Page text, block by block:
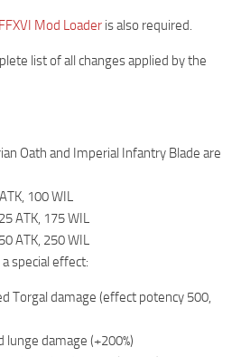
FFXVI Mod Loader is also required.
list of all changes applied by the
Oath and Imperial Infantry Blade are
100 WIL
ATK, 175 WIL
ATK, 250 WIL
special effect:
Torgal damage (effect potency 500,
damage (+200%)